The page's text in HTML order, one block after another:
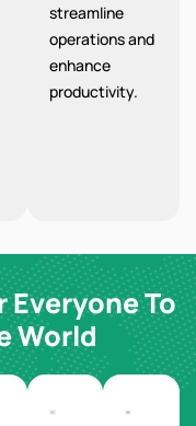
streamline
operations and
enhance
productivity.
Everyone To
World